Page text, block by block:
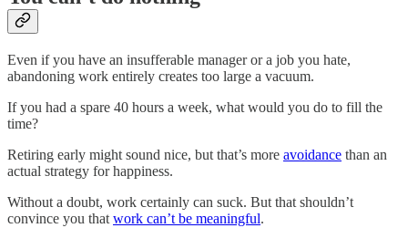
Even if you have an insufferable manager or a job you hate,
abandoning work entirely creates too large a vacuum.
If you had a spare 40 hours a week, what would you do to fill the
time?
Retiring early might sound nice, but that’s more avoidance than an
actual strategy for happiness.
Without a doubt, work certainly can suck. But that shouldn’t
convince you that work can’t be meaningful.